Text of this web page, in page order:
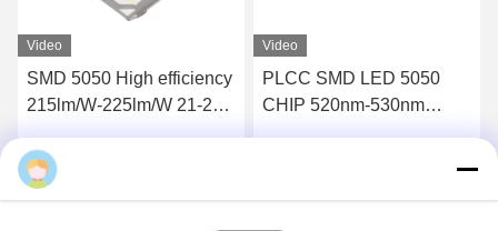
Video
SMD 5050 High efficiency
215lm/W-225lm/W 21-23V
CHIPS
Video
PLCC SMD LED 5050
CHIP 520nm-530nm